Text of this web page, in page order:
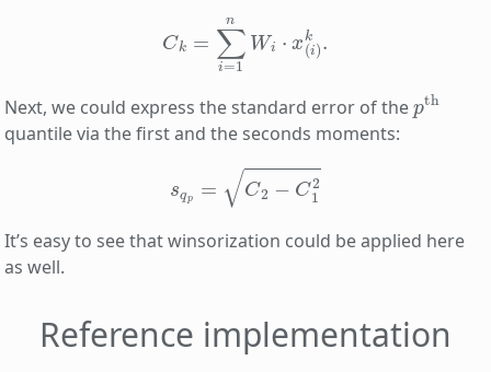
=1
Next, we could express the standard error of the
pth
quantile via the first and the seconds moments:
C2−C12
It’s easy to see that winsorization could be applied here
as well.
Reference implementation